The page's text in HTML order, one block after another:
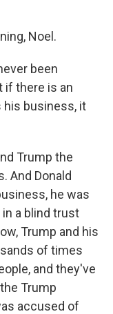
Noel.
been
if there is an
his business, it
Trump the
And Donald
he was
a blind trust
Trump and his
of times
and they've
Trump
accused of